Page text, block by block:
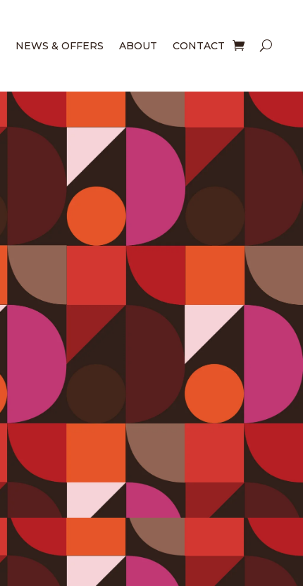
NEWS & OFFERS ABOUT CONTACT